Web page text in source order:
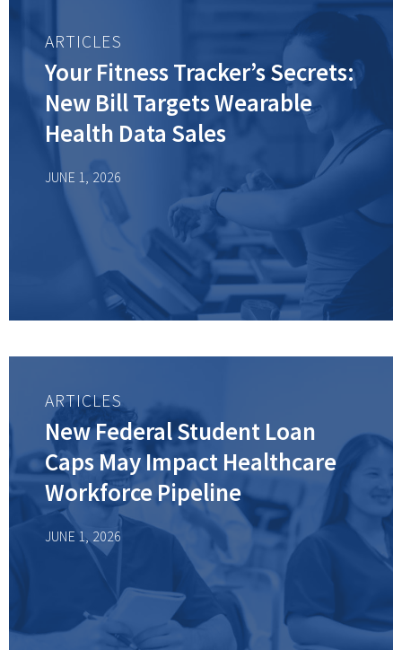
ARTICLES
Your Fitness Tracker’s Secrets:
New Bill Targets Wearable
Health Data Sales
JUNE 1, 2026
ARTICLES
New Federal Student Loan
Caps May Impact Healthcare
Workforce Pipeline
JUNE 1, 2026